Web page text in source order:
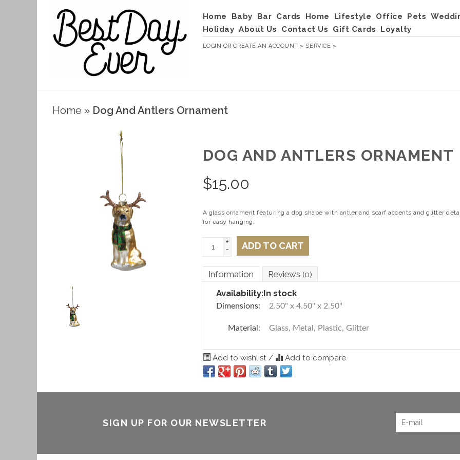
Home Baby Bar Cards Home Lifestyle Office Pets
Holiday About Us Contact Us Gift Cards Loyalty
LOGIN ORCREATE AN ACCOUNT » SERVICE »
Home » Dog And Antlers Ornament
DOG AND ANTLERS ORNAMENT
$15.00
A glass ornament featuring a dog shape with antler and scarf accents and glitter
for easy hanging.
+
- ADD TO CART
Information Reviews (0)
Availability:In stock
Dimensions: 2.50" x 4.50" x 2.50"
Material: Glass, Metal, Plastic, Glitter
Add to wishlist / Add to compare
SIGN UP FOR OUR NEWSLETTER